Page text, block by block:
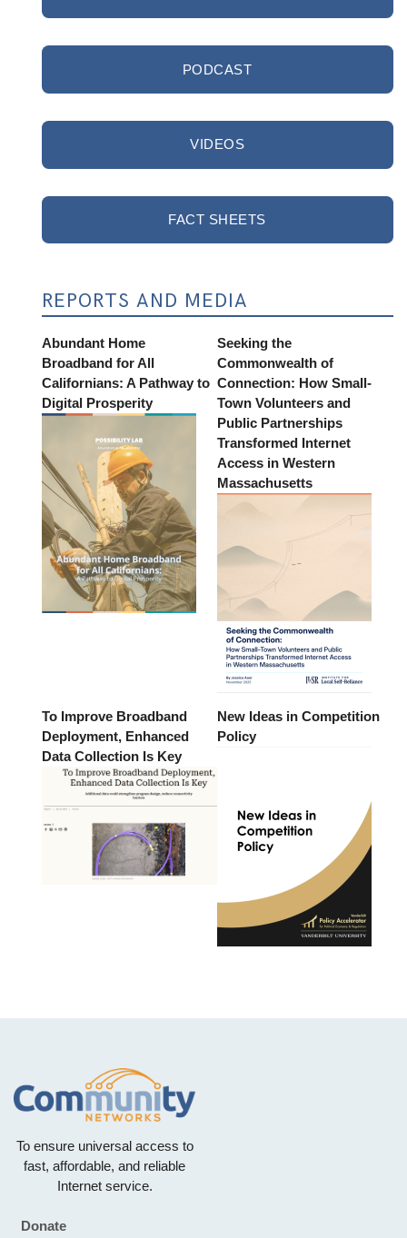
PODCAST
VIDEOS
FACT SHEETS
REPORTS AND MEDIA
Abundant Home
Broadband for All
Californians: A Pathway to
Digital Prosperity
Seeking the
Commonwealth of
Connection: How Small-
Town Volunteers and
Public Partnerships
Transformed Internet
Access in Western
Massachusetts
To Improve Broadband
Deployment, Enhanced
Data Collection Is Key
New Ideas in Competition
Policy
To ensure universal access to
fast, affordable, and reliable
Internet service.
Donate